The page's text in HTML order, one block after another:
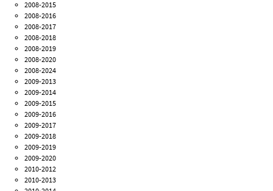
2008-2015
2008-2016
2008-2017
2008-2018
2008-2019
2008-2020
2008-2024
2009-2013
2009-2014
2009-2015
2009-2016
2009-2017
2009-2018
2009-2019
2009-2020
2010-2012
2010-2013